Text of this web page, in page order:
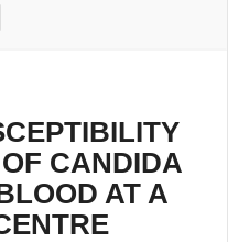
CANDIDA
AT A